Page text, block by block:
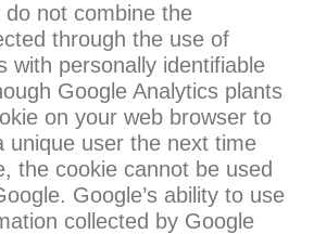
not combine the
through the use of
with personally identifiable
Google Analytics plants
on your web browser to
unique user the next time
the cookie cannot be used
Google’s ability to use
collected by Google